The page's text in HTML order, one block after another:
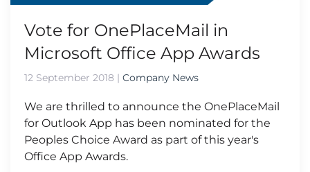
Vote for OnePlaceMail in
Microsoft Office App Awards
12 September 2018 | Company News
We are thrilled to announce the OnePlaceMail
for Outlook App has been nominated for the
Peoples Choice Award as part of this year's
Office App Awards.